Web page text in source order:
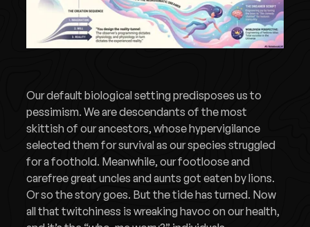
Our default biological setting predisposes us to
pessimism. We are descendants of the most
skittish of our ancestors, whose hypervigilance
selected them for survival as our species struggled
for a foothold. Meanwhile, our footloose and
carefree great uncles and aunts got eaten by lions.
Or so the story goes. But the tide has turned. Now
all that twitchiness is wreaking havoc on our health,